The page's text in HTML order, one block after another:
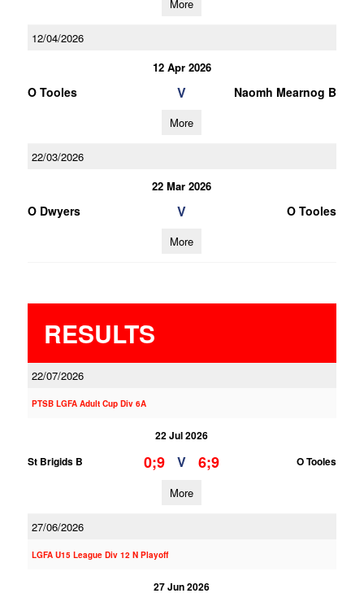
More
12/04/2026
12 Apr 2026
O Tooles V Naomh Mearnog B
More
22/03/2026
22 Mar 2026
O Dwyers V O Tooles
More
RESULTS
22/07/2026
PTSB LGFA Adult Cup Div 6A
22 Jul 2026
St Brigids B
0;9 V 6;9 O Tooles
More
27/06/2026
LGFA U15 League Div 12 N Playoff
27 Jun 2026